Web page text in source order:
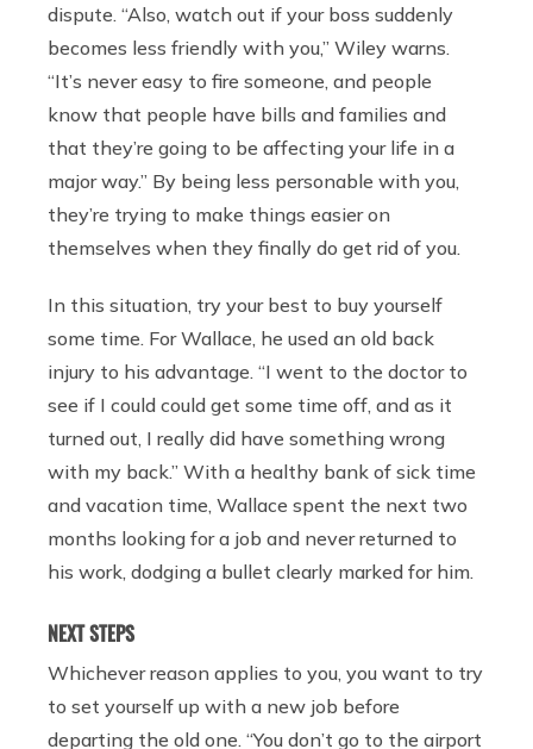
dispute. “Also, watch out if your boss suddenly
becomes less friendly with you,” Wiley warns.
“It’s never easy to fire someone, and people
know that people have bills and families and
that they’re going to be affecting your life in a
major way.” By being less personable with you,
they’re trying to make things easier on
themselves when they finally do get rid of you.
In this situation, try your best to buy yourself
some time. For Wallace, he used an old back
injury to his advantage. “I went to the doctor to
see if I could could get some time off, and as it
turned out, I really did have something wrong
with my back.” With a healthy bank of sick time
and vacation time, Wallace spent the next two
months looking for a job and never returned to
his work, dodging a bullet clearly marked for him.
NEXT STEPS
Whichever reason applies to you, you want to try
to set yourself up with a new job before
departing the old one. “You don’t go to the airport